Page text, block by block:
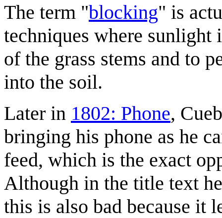
The term "blocking" is
techniques where sunlight
of the grass stems and to
into the soil.
Later in 1802: Phone,
bringing his phone as he
feed, which is the exact
Although in the title text
this is also bad because it